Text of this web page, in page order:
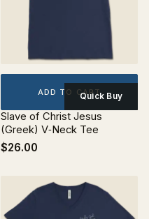
ADD TO CARTQuick Buy
Slave of Christ Jesus
(Greek) V‐Neck Tee
$26.00